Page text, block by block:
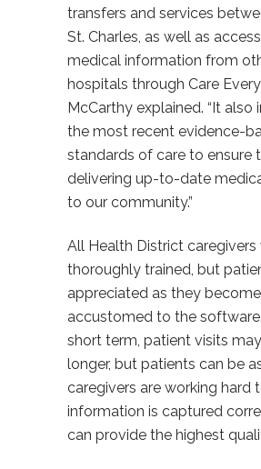
transfers and services
St. Charles, as well as
medical information from
hospitals through Care
McCarthy explained. “It also
the most recent evidence-
standards of care to ensure
delivering up-to-date
to our community.”
All Health District caregivers
thoroughly trained, but
appreciated as they become
accustomed to the
short term, patient visits
longer, but patients can be
caregivers are working hard
information is captured
can provide the highest